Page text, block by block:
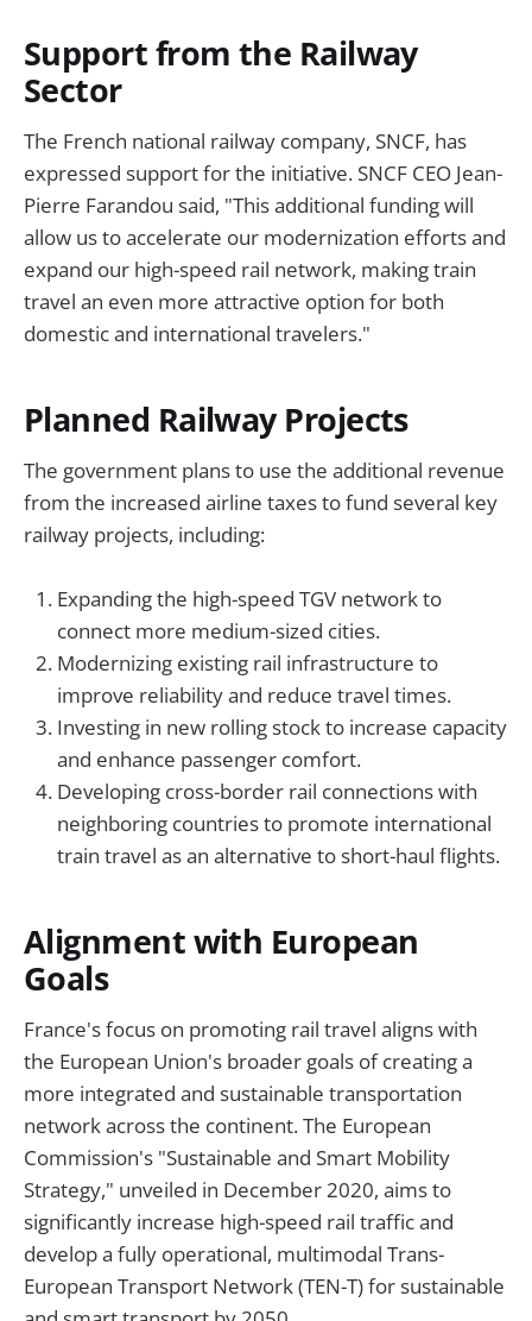
Support from the Railway
Sector
The French national railway company, SNCF, has
expressed support for the initiative. SNCF CEO Jean-
Pierre Farandou said, "This additional funding will
allow us to accelerate our modernization efforts and
expand our high-speed rail network, making train
travel an even more attractive option for both
domestic and international travelers."
Planned Railway Projects
The government plans to use the additional revenue
from the increased airline taxes to fund several key
railway projects, including:
Expanding the high-speed TGV network to
connect more medium-sized cities.
Modernizing existing rail infrastructure to
improve reliability and reduce travel times.
Investing in new rolling stock to increase capacity
and enhance passenger comfort.
Developing cross-border rail connections with
neighboring countries to promote international
train travel as an alternative to short-haul flights.
Alignment with European
Goals
France's focus on promoting rail travel aligns with
the European Union's broader goals of creating a
more integrated and sustainable transportation
network across the continent. The European
Commission's "Sustainable and Smart Mobility
Strategy," unveiled in December 2020, aims to
significantly increase high-speed rail traffic and
develop a fully operational, multimodal Trans-
European Transport Network (TEN-T) for sustainable